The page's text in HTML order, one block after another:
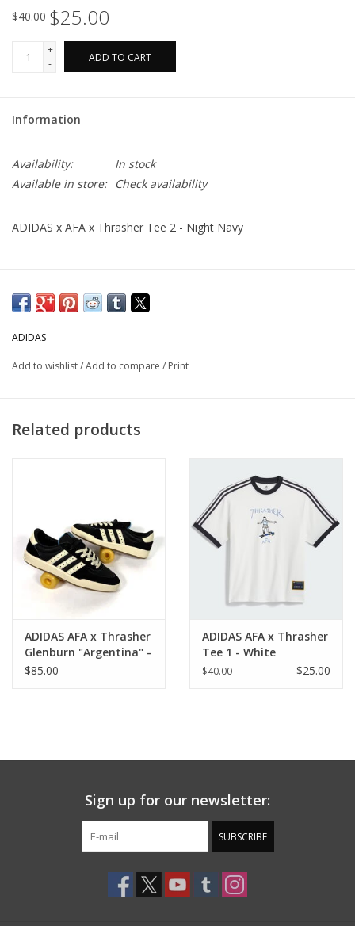
$40.00 $25.00
+
-
ADD TO CART
Information
Availability:
In stock
Available in store:
Check availability
ADIDAS x AFA x Thrasher Tee 2 - Night Navy
ADIDAS
Add to wishlist/Add to compare / Print
Related products
ADIDAS AFA x Thrasher
Glenburn "Argentina" -
Black / Cream White /
$85.00
ADIDAS AFA x Thrasher
Tee 1 - White
$40.00 $25.00
Sign up for our newsletter:
SUBSCRIBE